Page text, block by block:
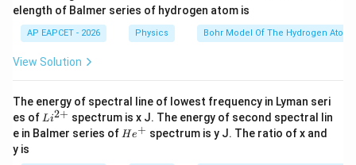
elength of Balmer series of hydrogen atom is
AP EAPCET - 2026 Physics Bohr Model Of The Hydrogen Atom
View Solution
The energy of spectral line of lowest frequency in Lyman seri
es of Li
^
{2
Li2+ spectrum is x J. The energy of second spectral lin
e in Balmer series of He^
He+ spectrum is y J. The ratio of x and
y is